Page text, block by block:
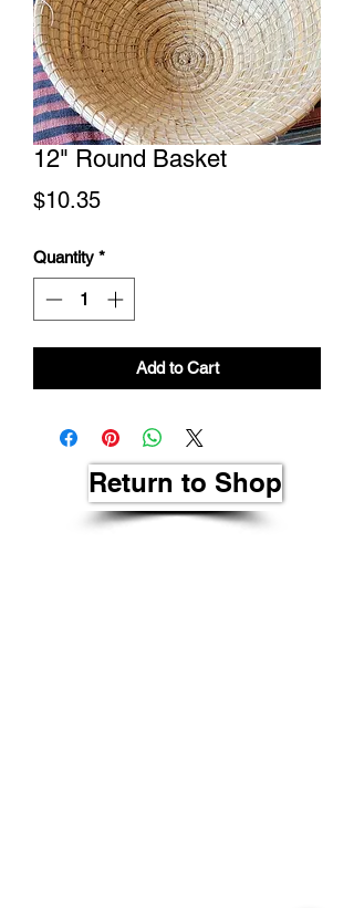
12" Round Basket
$10.35Price
Quantity *
Add to Cart
Return to Shop